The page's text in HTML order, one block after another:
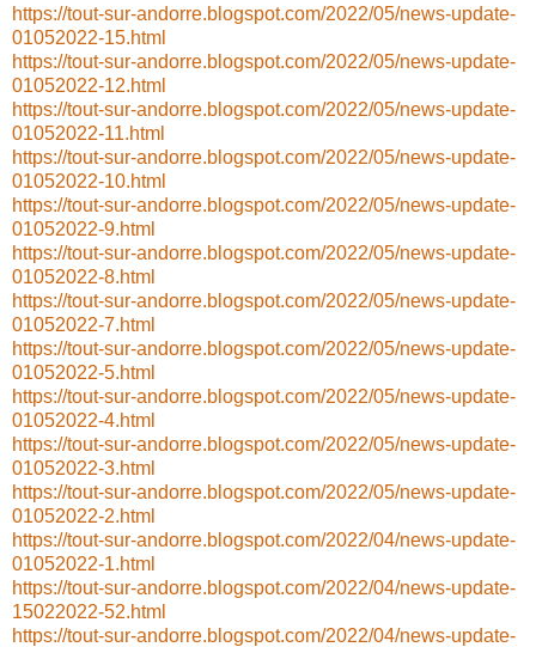
https://tout-sur-andorre.blogspot.com/2022/05/news-update-
01052022-15.html
https://tout-sur-andorre.blogspot.com/2022/05/news-update-
01052022-12.html
https://tout-sur-andorre.blogspot.com/2022/05/news-update-
01052022-11.html
https://tout-sur-andorre.blogspot.com/2022/05/news-update-
01052022-10.html
https://tout-sur-andorre.blogspot.com/2022/05/news-update-
01052022-9.html
https://tout-sur-andorre.blogspot.com/2022/05/news-update-
01052022-8.html
https://tout-sur-andorre.blogspot.com/2022/05/news-update-
01052022-7.html
https://tout-sur-andorre.blogspot.com/2022/05/news-update-
01052022-5.html
https://tout-sur-andorre.blogspot.com/2022/05/news-update-
01052022-4.html
https://tout-sur-andorre.blogspot.com/2022/05/news-update-
01052022-3.html
https://tout-sur-andorre.blogspot.com/2022/05/news-update-
01052022-2.html
https://tout-sur-andorre.blogspot.com/2022/04/news-update-
01052022-1.html
https://tout-sur-andorre.blogspot.com/2022/04/news-update-
15022022-52.html
https://tout-sur-andorre.blogspot.com/2022/04/news-update-